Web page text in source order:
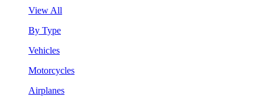
View All
By Type
Vehicles
Motorcycles
Airplanes